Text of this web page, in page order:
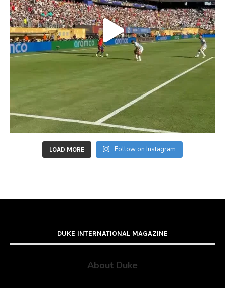
LOAD MORE Follow on Instagram
DUKE INTERNATIONAL MAGAZINE
About Duke